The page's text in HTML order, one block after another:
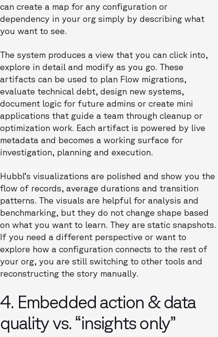
can create a map for any configuration or
dependency in your org simply by describing what
you want to see.
The system produces a view that you can click into,
explore in detail and modify as you go. These
artifacts can be used to plan Flow migrations,
evaluate technical debt, design new systems,
document logic for future admins or create mini
applications that guide a team through cleanup or
optimization work. Each artifact is powered by live
metadata and becomes a working surface for
investigation, planning and execution.
Hubbl’s visualizations are polished and show you the
flow of records, average durations and transition
patterns. The visuals are helpful for analysis and
benchmarking, but they do not change shape based
on what you want to learn. They are static snapshots.
If you need a different perspective or want to
explore how a configuration connects to the rest of
your org, you are still switching to other tools and
reconstructing the story manually.
4. Embedded action & data
quality vs. “insights only”